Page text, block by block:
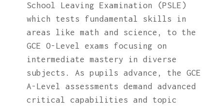
School Leaving Examination (PSLE)
which tests fundamental skills in
areas like math and science, to the
GCE O-Level exams focusing on
intermediate mastery in diverse
subjects. As pupils advance, the GCE
A-Level assessments demand advanced
critical capabilities and topic